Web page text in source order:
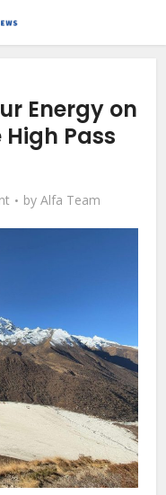
Energy on
High Pass
by Alfa Team